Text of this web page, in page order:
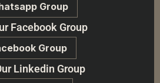
Group
Facebook Group
Group
Linkedin Group